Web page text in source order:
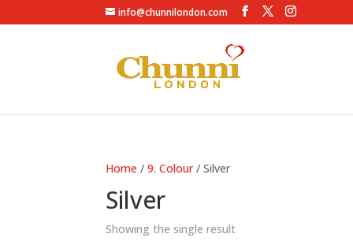
info@chunnilondon.com
Home /9. Colour/ Silver
Silver
Showing the single result